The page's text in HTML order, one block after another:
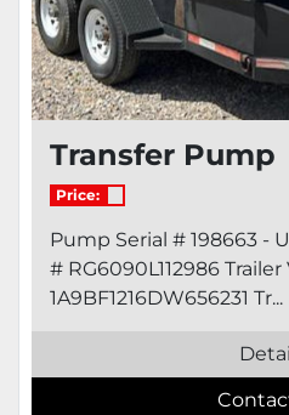
Transfer Pump
Price:
Pump Serial # 198663 -
# RG6090L112986
1A9BF1216DW656231 Tr...